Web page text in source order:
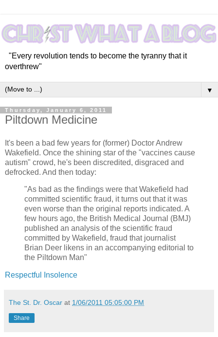
"Every revolution tends to become the tyranny that it
overthrew"
▼
Thursday, January 6, 2011
Piltdown Medicine
It's been a bad few years for (former) Doctor Andrew
Wakefield. Once the shining star of the "vaccines cause
autism" crowd, he's been discredited, disgraced and
defrocked. And then today:
"As bad as the findings were that Wakefield had
committed scientific fraud, it turns out that it was
even worse than the original reports indicated. A
few hours ago, the British Medical Journal (BMJ)
published an analysis of the scientific fraud
committed by Wakefield, fraud that journalist
Brian Deer likens in an accompanying editorial to
the Piltdown Man"
Respectful Insolence
The St. Dr. Oscar at 1/06/2011 05:05:00 PM
Share